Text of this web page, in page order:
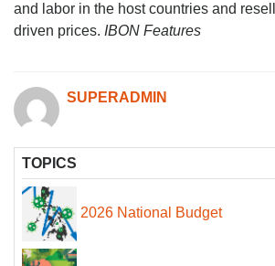
and labor in the host countries and
driven prices. IBON Features
SUPERADMIN
TOPICS
2026 National Budget